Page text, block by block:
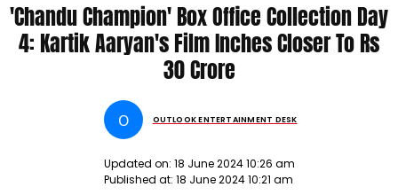
'Chandu Champion' Box Office Collection Day
4: Kartik Aaryan's Film Inches Closer To Rs
30 Crore
O OUTLOOK ENTERTAINMENT DESK
Updated on: 18 June 2024 10:26 am
Published at: 18 June 2024 10:21 am